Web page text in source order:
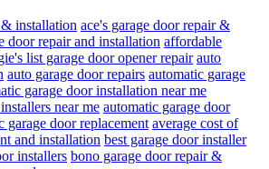
installation ace's garage door repair &
door repair and installation affordable
list garage door opener repair auto
auto garage door repairs automatic garage
garage door installation near me
near me automatic garage door
garage door replacement average cost of
and installation best garage door installer
installers bono garage door repair &